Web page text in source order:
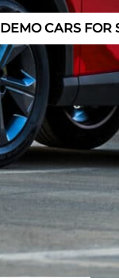
DEMO CARS FOR